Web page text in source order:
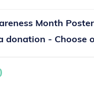
Month
donation - Choose